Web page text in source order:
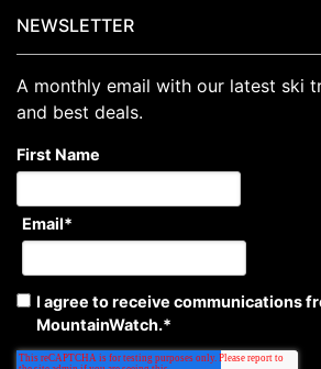
NEWSLETTER
A monthly email with our latest ski
and best deals.
First Name
Email*
I agree to receive communications
MountainWatch.*